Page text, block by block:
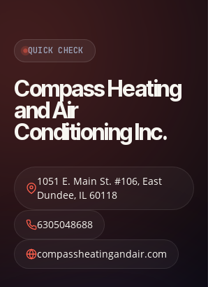
QUICK CHECK
Compass Heating
and Air
Conditioning Inc.
1051 E. Main St. #106, East
Dundee, IL 60118
6305048688
compassheatingandair.com